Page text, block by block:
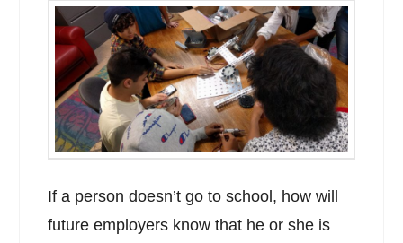
If a person doesn’t go to school, how will
future employers know that he or she is